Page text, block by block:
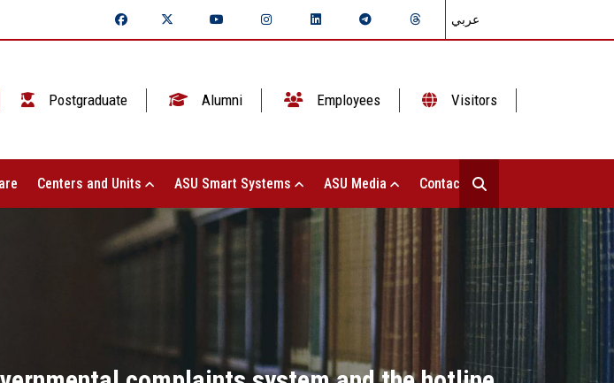
عربي
Postgraduate Alumni Employees Visitors
Centers and Units ASU Smart Systems ASU Media Contact Us